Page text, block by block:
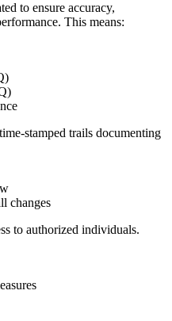
to ensure accuracy,
This means:
stamped trails documenting
changes
to authorized individuals.